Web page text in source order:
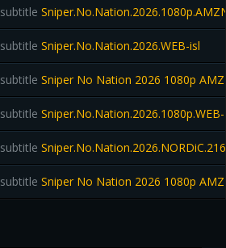
subtitle
subtitle Sniper.No.Nation.2026.WEB-isl
subtitle Sniper No Nation 2026 1080p
subtitle
subtitle
subtitle Sniper No Nation 2026 1080p